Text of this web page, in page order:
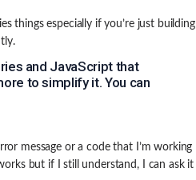
things especially if you’re just building
and JavaScript that
to simplify it. You can
message or a code that I’m working
but if I still understand, I can ask it